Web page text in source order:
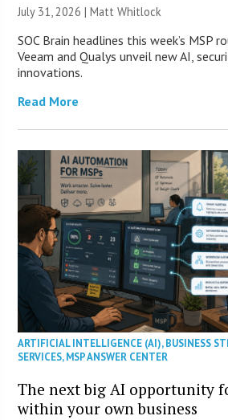
July 31, 2026 |Matt Whitlock
SOC Brain headlines this week’s MSP
Veeam and Qualys unveil new AI,
innovations.
Read More
ARTIFICIAL INTELLIGENCE (AI),BUSINESS
SERVICES,MSP ANSWER CENTER
The next big AI opportunity
within your own business